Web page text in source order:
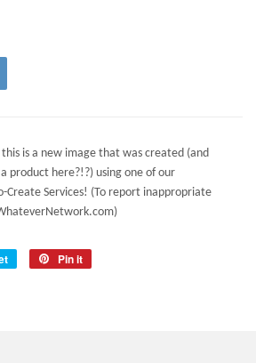
is a new image that was created (and
product here?!?) using one of our
Create Services! (To report inappropriate
Tweet
Pin it